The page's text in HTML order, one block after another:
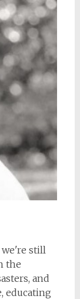
still
the
and
educating